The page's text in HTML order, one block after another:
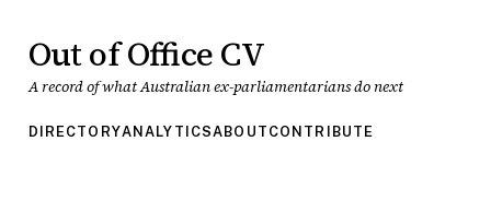
Out of Office CV
A record of what Australian ex-parliamentarians do next
DIRECTORYANALYTICSABOUT CONTRIBUTE